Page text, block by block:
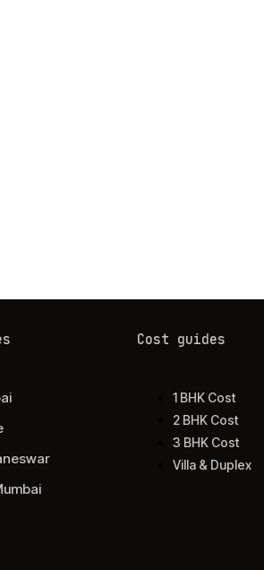
Cost guides
1 BHK Cost
2 BHK Cost
3 BHK Cost
Villa & Duplex